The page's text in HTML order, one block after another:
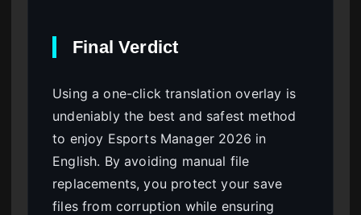
Final Verdict
Using a one-click translation overlay is
undeniably the best and safest method
to enjoy Esports Manager 2026 in
English. By avoiding manual file
replacements, you protect your save
files from corruption while ensuring